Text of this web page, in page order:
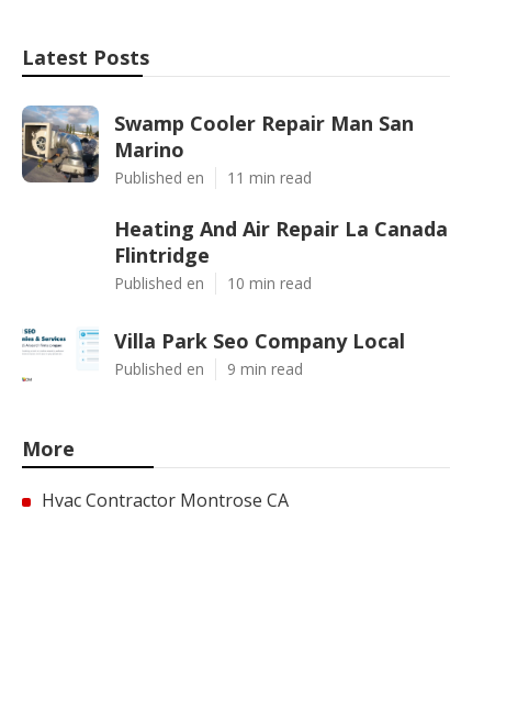
Latest Posts
Swamp Cooler Repair Man San
Marino
Published en 11 min read
Heating And Air Repair La Canada
Flintridge
Published en 10 min read
Villa Park Seo Company Local
Published en 9 min read
More
Hvac Contractor Montrose CA